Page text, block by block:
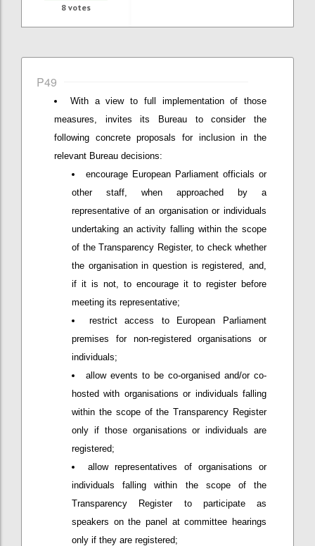
8 votes
P49
With a view to full implementation of those
measures, invites its Bureau to consider the
following concrete proposals for inclusion in the
relevant Bureau decisions:
encourage European Parliament officials or
other staff, when approached by a
representative of an organisation or individuals
undertaking an activity falling within the scope
of the Transparency Register, to check whether
the organisation in question is registered, and,
if it is not, to encourage it to register before
meeting its representative;
restrict access to European Parliament
premises for non-registered organisations or
individuals;
allow events to be co-organised and/or co-
hosted with organisations or individuals falling
within the scope of the Transparency Register
only if those organisations or individuals are
registered;
allow representatives of organisations or
individuals falling within the scope of the
Transparency Register to participate as
speakers on the panel at committee hearings
only if they are registered;